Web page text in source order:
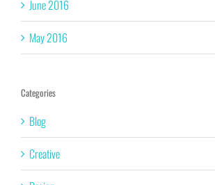
June 2016
May 2016
Categories
Blog
Creative